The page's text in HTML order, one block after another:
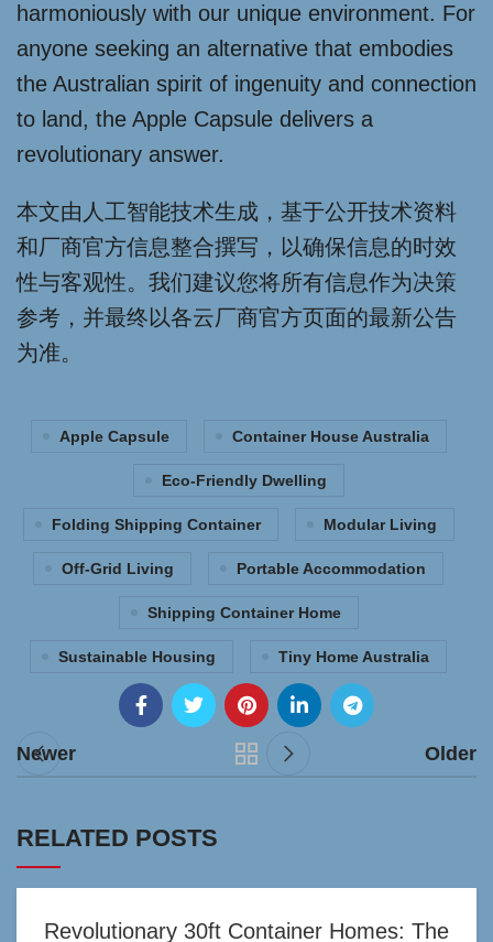
harmoniously with our unique environment. For
anyone seeking an alternative that embodies
the Australian spirit of ingenuity and connection
to land, the Apple Capsule delivers a
revolutionary answer.
本文由人工智能技术生成，基于公开技术资料
和厂商官方信息整合撰写，以确保信息的时效
性与客观性。我们建议您将所有信息作为决策
参考，并最终以各云厂商官方页面的最新公告
为准。
Apple Capsule Container House Australia
Eco-Friendly Dwelling
Folding Shipping Container Modular Living
Off-Grid Living Portable Accommodation
Shipping Container Home
Sustainable Housing Tiny Home Australia
Newer Older
RELATED POSTS
Revolutionary 30ft Container Homes: The